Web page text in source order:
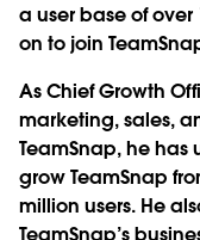
a user base of over
on to join
As Chief Growth
marketing, sales,
TeamSnap, he
grow TeamSnap
million users. He
TeamSnap’s